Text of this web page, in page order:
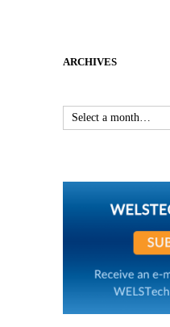
ARCHIVES
Select a month…